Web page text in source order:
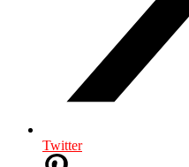
Twitter